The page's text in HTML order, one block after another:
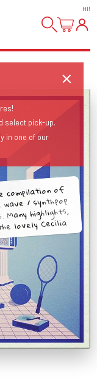
HI!
compilation of
wave / synthpop
Many highlights,
lovely Cecilia
select pick-up.
in one of our